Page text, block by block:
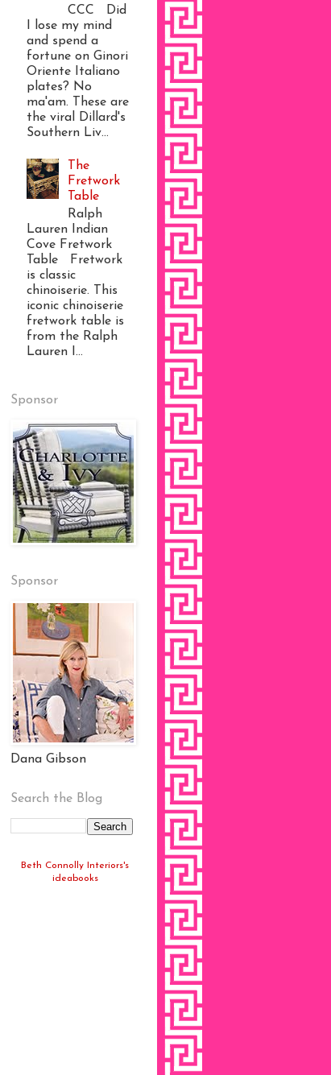
CCC Did
I lose my mind
and spend a
fortune on Ginori
Oriente Italiano
plates? No
ma'am. These are
the viral Dillard's
Southern Liv...
The
Fretwork
Table
Ralph
Lauren Indian
Cove Fretwork
Table Fretwork
is classic
chinoiserie. This
iconic chinoiserie
fretwork table is
from the Ralph
Lauren I...
Sponsor
Sponsor
Dana Gibson
Search the Blog
Beth Connolly Interiors's
ideabooks